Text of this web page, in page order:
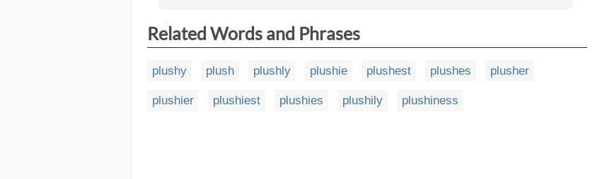
Related Words and Phrases
plushy plush plushly plushie plushest plushes plusher
plushier plushiest plushies plushily plushiness